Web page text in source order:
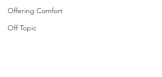
Offering Comfort
Off Topic